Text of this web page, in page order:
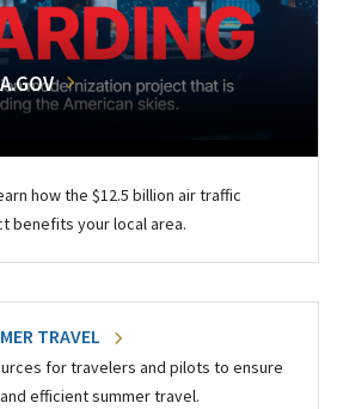
how the $12.5 billion air traffic
benefits your local area.
TRAVEL
for travelers and pilots to ensure
efficient summer travel.